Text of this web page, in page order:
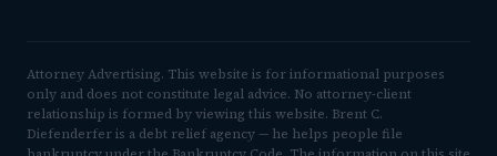
Attorney Advertising. This website is for informational purposes
only and does not constitute legal advice. No attorney-client
relationship is formed by viewing this website. Brent C.
Diefenderfer is a debt relief agency — he helps people file